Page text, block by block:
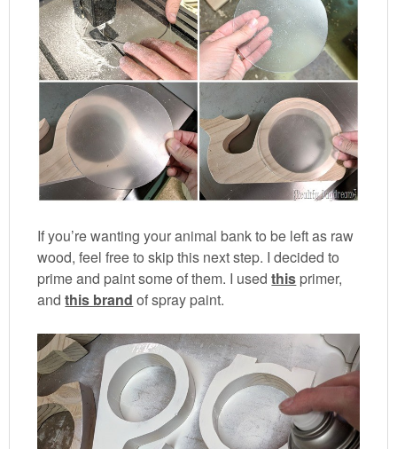
If you’re wanting your animal bank to be left as raw
wood, feel free to skip this next step. I decided to
prime and paint some of them. I usedthis primer,
andthis brand of spray paint.